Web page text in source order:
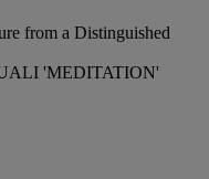
from a Distinguished
'MEDITATION'